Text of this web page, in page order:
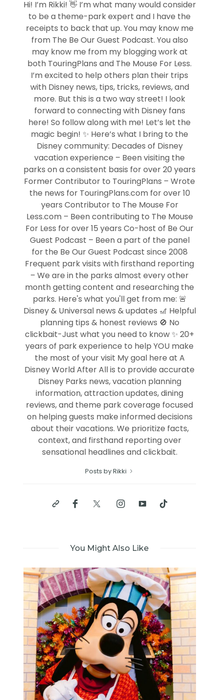
Hi! I’m Rikki! 👋 I’m what many would consider
to be a theme-park expert and I have the
receipts to back that up. You may know me
from The Be Our Guest Podcast. You also
may know me from my blogging work at
both TouringPlans and The Mouse For Less.
I’m excited to help others plan their trips
with Disney news, tips, tricks, reviews, and
more. But this is a two way street! I look
forward to connecting with Disney fans
here! So follow along with me! Let’s let the
magic begin! ✨ Here’s what I bring to the
Disney community: Decades of Disney
vacation experience – Been visiting the
parks on a consistent basis for over 20 years
Former Contributor to TouringPlans – Wrote
the news for TouringPlans.com for over 10
years Contributor to The Mouse For
Less.com – Been contributing to The Mouse
For Less for over 15 years Co-host of Be Our
Guest Podcast – Been a part of the panel
for the Be Our Guest Podcast since 2008
Frequent park visits with firsthand reporting
– We are in the parks almost every other
month getting content and researching the
parks. Here's what you'll get from me: 🚨
Disney & Universal news & updates 🎢 Helpful
planning tips & honest reviews 🚫 No
clickbait-Just what you need to know ✨ 20+
years of park experience to help YOU make
the most of your visit My goal here at A
Disney World After All is to provide accurate
Disney Parks news, vacation planning
information, attraction updates, dining
reviews, and theme park coverage focused
on helping guests make informed decisions
about their vacations. We prioritize facts,
context, and firsthand reporting over
sensational headlines and clickbait.
Posts by Rikki
You Might Also Like